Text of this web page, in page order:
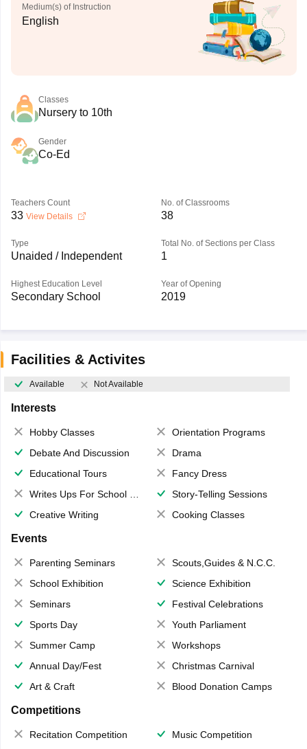
Medium(s) of Instruction
English
Classes
Nursery to 10th
Gender
Co-Ed
Teachers Count
33 View Details
No. of Classrooms
38
Type
Unaided / Independent
Total No. of Sections per Class
1
Highest Education Level
Secondary School
Year of Opening
2019
Facilities & Activites
Available Not Available
Interests
Hobby Classes
Orientation Programs
Debate And Discussion
Drama
Educational Tours
Fancy Dress
Writes Ups For School Magazine
Story-Telling Sessions
Creative Writing
Cooking Classes
Events
Parenting Seminars
Scouts,Guides & N.C.C.
School Exhibition
Science Exhibition
Seminars
Festival Celebrations
Sports Day
Youth Parliament
Summer Camp
Workshops
Annual Day/Fest
Christmas Carnival
Art & Craft
Blood Donation Camps
Competitions
Recitation Competition
Music Competition